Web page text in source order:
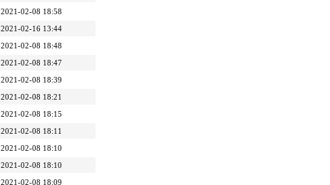
2021-02-08 18:58
2021-02-16 13:44
2021-02-08 18:48
2021-02-08 18:47
2021-02-08 18:39
2021-02-08 18:21
2021-02-08 18:15
2021-02-08 18:11
2021-02-08 18:10
2021-02-08 18:10
2021-02-08 18:09